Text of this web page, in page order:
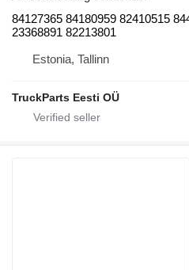
84127365 84180959 82410515
23368891 82213801
Estonia, Tallinn
TruckParts Eesti OÜ